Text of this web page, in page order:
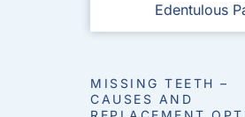
Edentulous
MISSING TEETH –
CAUSES AND